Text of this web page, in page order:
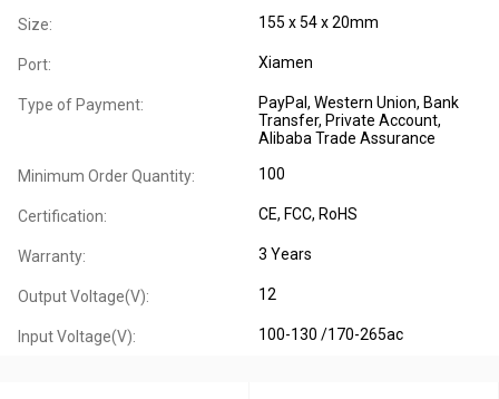
Size: 155 x 54 x 20mm
Port: Xiamen
Type of Payment:
PayPal, Western Union, Bank
Transfer, Private Account,
Alibaba Trade Assurance
Minimum Order Quantity: 100
Certification: CE, FCC, RoHS
Warranty: 3 Years
Output Voltage(V): 12
Input Voltage(V): 100-130 /170-265ac